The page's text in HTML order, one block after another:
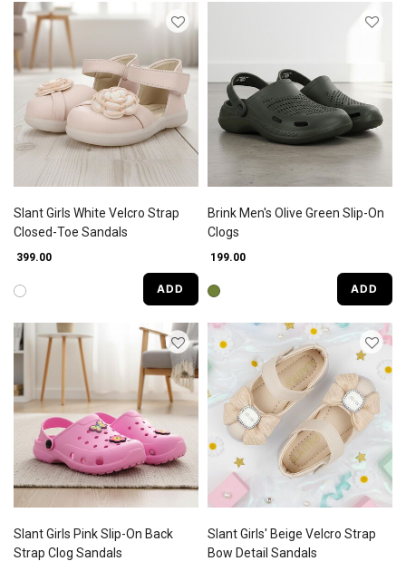
Slant Girls White Velcro Strap
Closed-Toe Sandals
₹ 399.00
ADD
Brink Men's Olive Green Slip-On
Clogs
₹ 199.00
ADD
Slant Girls Pink Slip-On Back
Strap Clog Sandals
Slant Girls' Beige Velcro Strap
Bow Detail Sandals